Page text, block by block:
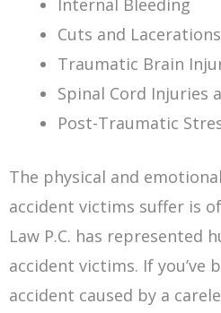
Internal Bleeding
Cuts and Lacerations
Traumatic Brain
Spinal Cord Injuries
Post-Traumatic
The physical and
accident victims suffer is
Law P.C. has represented
accident victims. If you’ve
accident caused by a